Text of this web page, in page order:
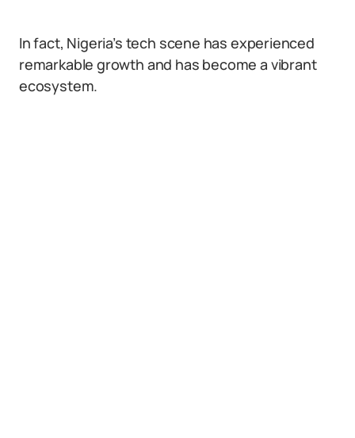
In fact, Nigeria’s tech scene has experienced
remarkable growth and has become a vibrant
ecosystem.